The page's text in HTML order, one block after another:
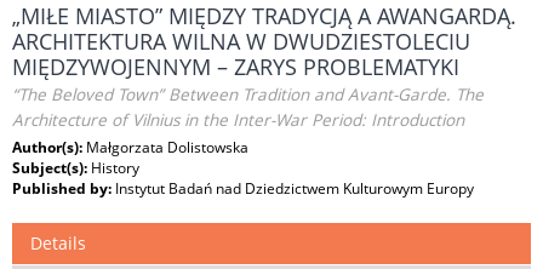
„MIŁE MIASTO” MIĘDZY TRADYCJĄ A AWANGARDĄ.
ARCHITEKTURA WILNA W DWUDZIESTOLECIU
MIĘDZYWOJENNYM – ZARYS PROBLEMATYKI
“The Beloved Town” Between Tradition and Avant-Garde. The
Architecture of Vilnius in the Inter-War Period: Introduction
Author(s): Małgorzata Dolistowska
Subject(s): History
Published by: Instytut Badań nad Dziedzictwem Kulturowym Europy
Details